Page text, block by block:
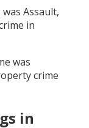
Assault,
in
was
crime
in